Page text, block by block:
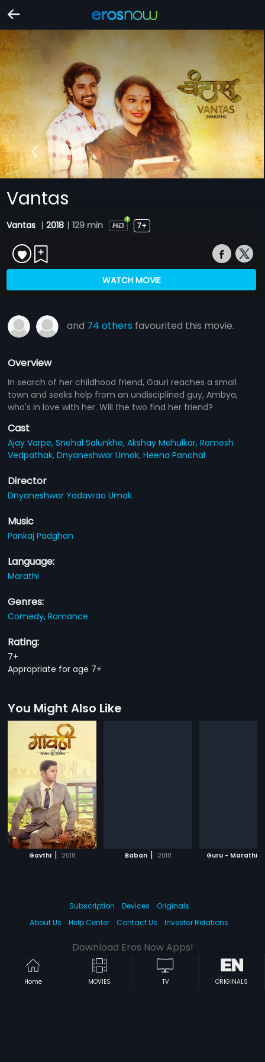
Vantas
Vantas | 2018 | 129 min 7+
WATCH MOVIE
and 74 others favourited this movie.
Overview
In search of her childhood friend, Gauri reaches a small
town and seeks help from an undisciplined guy, Ambya,
who's in love with her. Will the two find her friend?
Cast
Ajay Varpe,Snehal Salunkhe,Akshay Mahulkar,Ramesh
Vedpathak,Dnyaneshwar Umak,Heena Panchal
Director
Dnyaneshwar Yadavrao Umak
Music
Pankaj Padghan
Language:
Marathi
Genres:
Comedy,Romance
Rating:
7+
Appropriate for age 7+
You Might Also Like
Gavthi | 2018 Baban | 2018 Guru - Marathi
Home MOVIES TV ORIGINALS
Subscription Devices
Originals
About Us
Help Center Contact Us Investor Relations
Download Eros Now Apps!